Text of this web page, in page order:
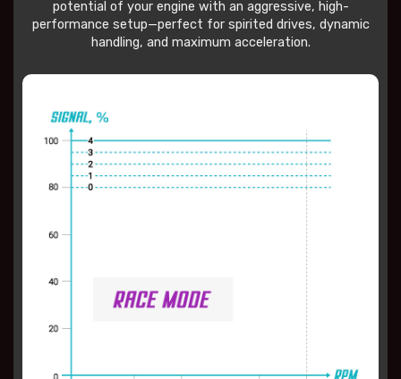
potential of your engine with an aggressive, high-
performance setup—perfect for spirited drives, dynamic
handling, and maximum acceleration.